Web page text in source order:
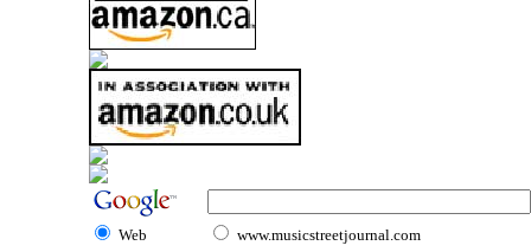
Web www.musicstreetjournal.com